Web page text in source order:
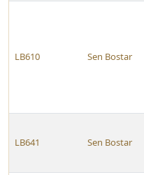
LB610 Sen Bostar
LB641 Sen Bostar